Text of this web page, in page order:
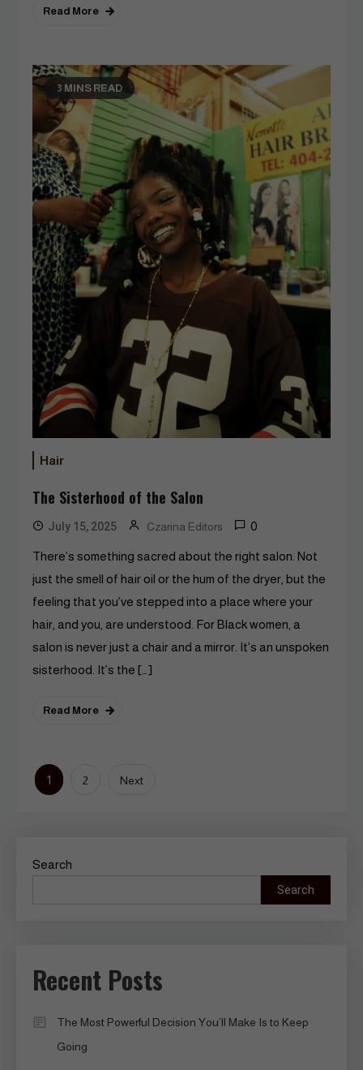
Read More
3 MINS READ
Hair
The Sisterhood of the Salon
July 15, 2025 Czarina Editors 0
There’s something sacred about the right salon. Not
just the smell of hair oil or the hum of the dryer, but the
feeling that you’ve stepped into a place where your
hair, and you, are understood. For Black women, a
salon is never just a chair and a mirror. It’s an unspoken
sisterhood. It’s the […]
Read More
Posts
1 2 Next
Search
Search
Recent Posts
The Most Powerful Decision You’ll Make Is to Keep
Going